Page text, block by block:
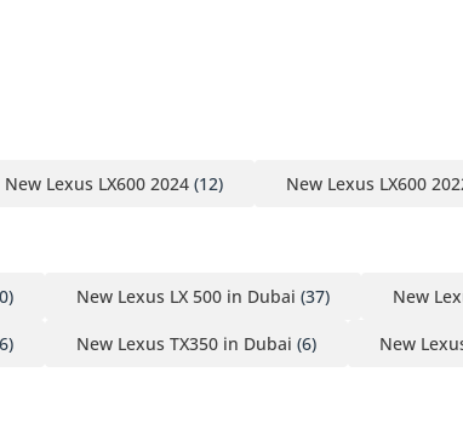
New Lexus LX600 2024 (12) New Lexus LX600
New Lexus LX 500 in Dubai (37) New
New Lexus TX350 in Dubai (6) New